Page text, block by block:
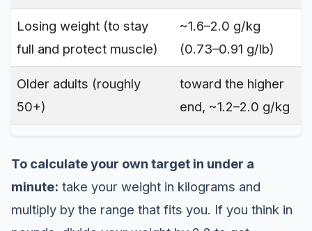
Losing weight (to stay
full and protect muscle)
~1.6–2.0 g/kg
(0.73–0.91 g/lb)
Older adults (roughly
50+)
toward the higher
end, ~1.2–2.0 g/kg
To calculate your own target in under a
minute: take your weight in kilograms and
multiply by the range that fits you. If you think in